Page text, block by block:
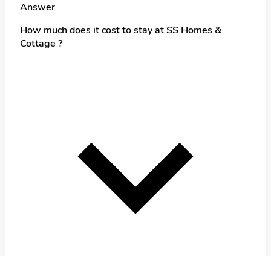
Answer
How much does it cost to stay at SS Homes &
Cottage ?